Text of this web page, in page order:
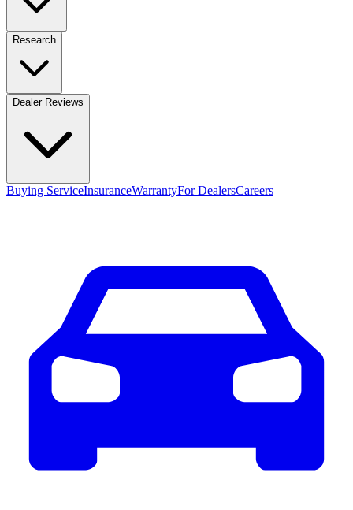
Research
Dealer Reviews
Buying ServiceInsuranceWarrantyFor DealersCareers